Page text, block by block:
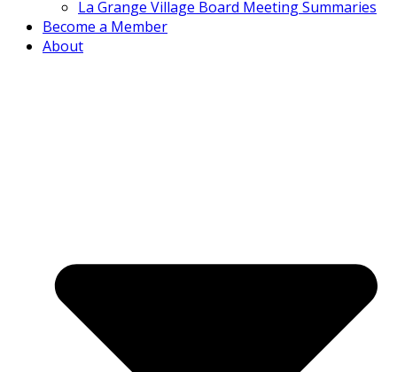
La Grange Village Board Meeting Summaries
Become a Member
About